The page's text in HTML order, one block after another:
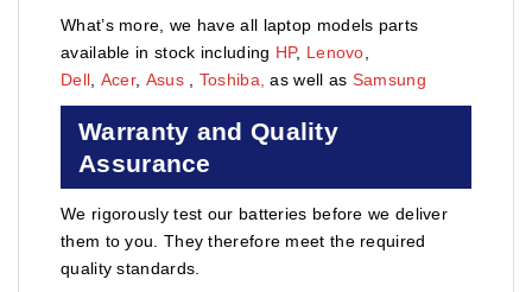
What’s more, we have all laptop models parts
available in stock including HP, Lenovo
Dell Acer, Asus Toshiba, as well as Samsung
Warranty and Quality
Assurance
We rigorously test our batteries before we deliver
them to you. They therefore meet the required
quality standards.